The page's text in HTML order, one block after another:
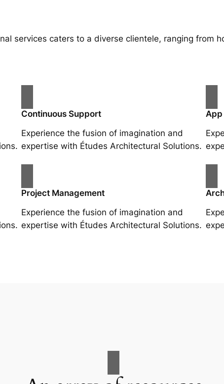
services caters to a diverse clientele, ranging from
Continuous Support
Experience the fusion of imagination and
expertise with Études Architectural Solutions.
App
Project Management
Experience the fusion of imagination and
expertise with Études Architectural Solutions.